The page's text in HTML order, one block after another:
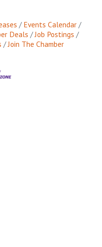
Events Calendar
Deals
Job Postings
Join The Chamber